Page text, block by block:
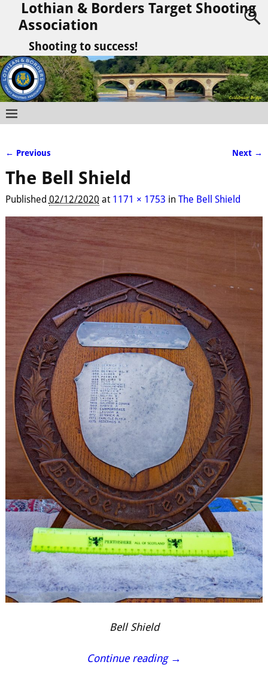
Lothian & Borders Target Shooting
Association
Shooting to success!
← Previous Next →
The Bell Shield
Published 02/12/2020 at 1171 × 1753 in The Bell Shield
Bell Shield
Continue reading →